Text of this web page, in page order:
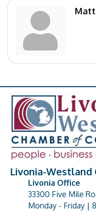
Livonia-Westland
address
Livonia Office
33300 Five Mile
Monday - Friday |